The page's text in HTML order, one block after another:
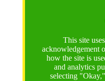
This site
acknowledgement
how the site is
and analytics
selecting